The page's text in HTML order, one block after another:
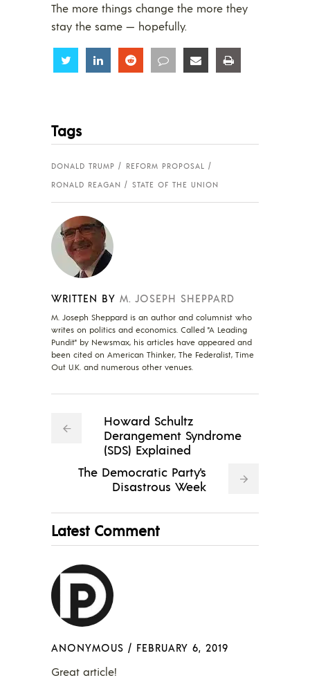
The more things change the more they
stay the same — hopefully.
Share Share Share Share Share
Tags
DONALD TRUMP
REFORM PROPOSAL
RONALD REAGAN
STATE OF THE UNION
WRITTEN BY M. JOSEPH SHEPPARD
M. Joseph Sheppard is an author and columnist who
writes on politics and economics. Called "A Leading
Pundit" by Newsmax, his articles have appeared and
been cited on American Thinker, The Federalist, Time
Out U.K. and numerous other venues.
Howard Schultz
Derangement Syndrome
(SDS) Explained
The Democratic Party's
Disastrous Week
Latest Comment
ANONYMOUS / FEBRUARY 6, 2019
Great article!